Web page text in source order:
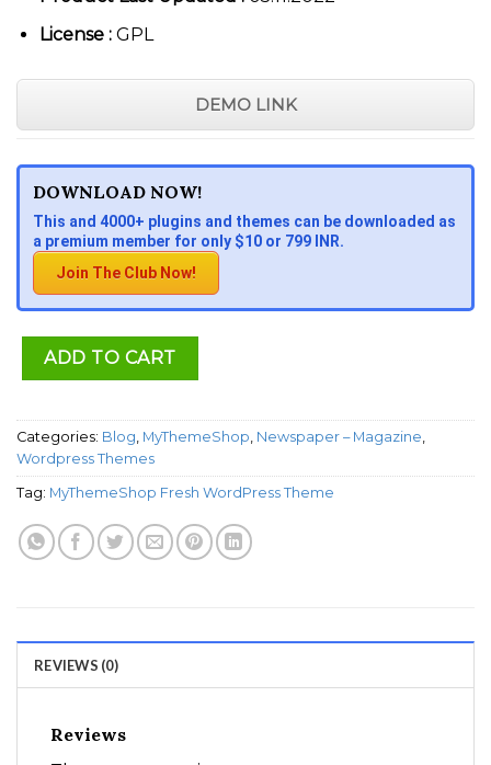
License :GPL
DEMO LINK
DOWNLOAD NOW!
This and 4000+ plugins and themes can be downloaded as
a premium member for only $10 or 799 INR.
Join The Club Now!
ADD TO CART
Categories: Blog, MyThemeShop, Newspaper – Magazine,
Wordpress Themes
Tag: MyThemeShop Fresh WordPress Theme
REVIEWS (0)
Reviews